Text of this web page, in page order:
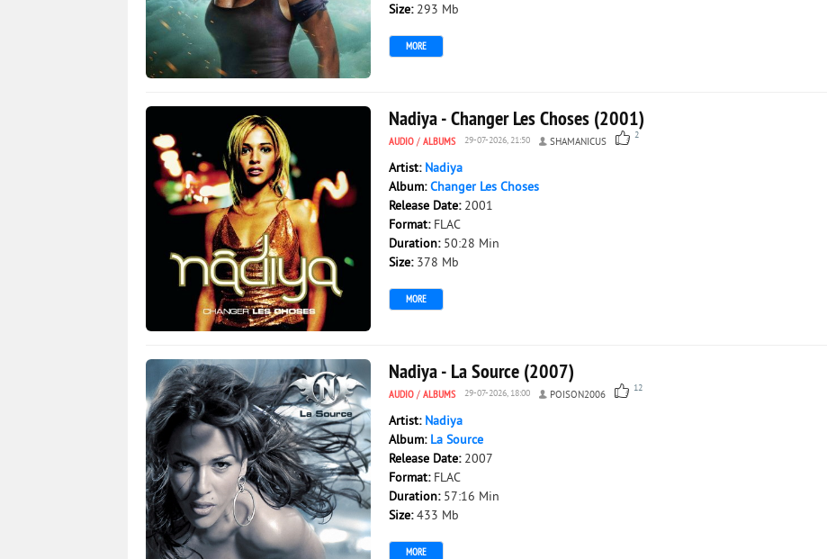
Size: 293 Mb
MORE
Nadiya - Changer Les Choses (2001)
AUDIO / ALBUMS 29-07-2026, 21:50 SHAMANICUS
2
Artist: Nadiya
Album:Changer Les Choses
Release Date: 2001
Format: FLAC
Duration: 50:28 Min
Size: 378 Mb
MORE
Nadiya - La Source (2007)
AUDIO / ALBUMS 29-07-2026, 18:00 POISON2006
12
Artist: Nadiya
Album: La Source
Release Date: 2007
Format: FLAC
Duration: 57:16 Min
Size:433 Mb
MORE